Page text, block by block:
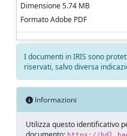
Dimensione 5.74 MB
Formato Adobe PDF
I documenti in IRIS sono
riservati, salvo diversa
Informazioni
Utilizza questo identificativo